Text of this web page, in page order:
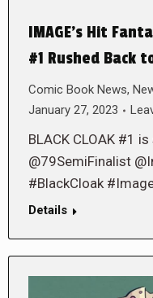
IMAGE’s Hit
#1 Rushed Back
Comic Book News,
January 27, 2023
BLACK CLOAK #1
@79SemiFinalist
#BlackCloak
Details